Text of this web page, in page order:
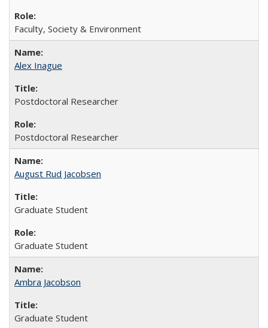
Faculty, Society & Environment
Alex Inague
Postdoctoral Researcher
Postdoctoral Researcher
August Rud Jacobsen
Graduate Student
Graduate Student
Ambra Jacobson
Graduate Student